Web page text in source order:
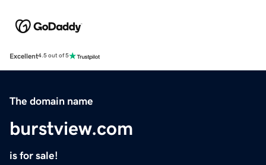
Excellent4.5 out of 5
The domain name
burstview.com
is for sale!